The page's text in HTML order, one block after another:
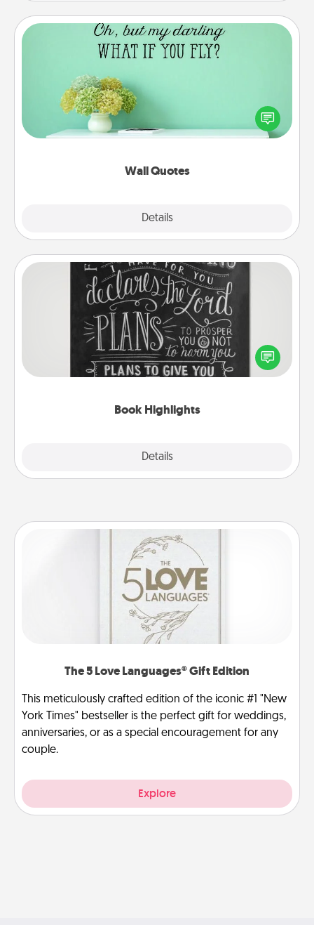
Wall Quotes
Details
Wall Quotes
Give the gift of encouraging words, verses,
motivations, and affirmations—literally. These fun
wall decors will serve to energize the person you
Book Highlights
Details
Book Highlights
Are you crafty or creative? Sometimes people
highlight words or phrases in books that speak
meaningfully to them. To give a fun gift, find some
The 5 Love Languages® Gift Edition
This meticulously crafted edition of the iconic #1 "New
York Times" bestseller is the perfect gift for weddings,
anniversaries, or as a special encouragement for any
couple.
Explore